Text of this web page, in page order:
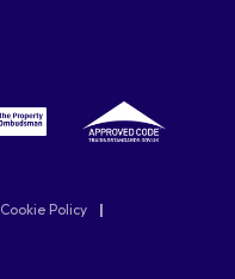
Cookie Policy
|